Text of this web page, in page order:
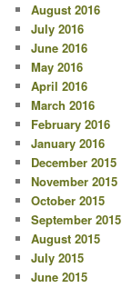
August 2016
July 2016
June 2016
May 2016
April 2016
March 2016
February 2016
January 2016
December 2015
November 2015
October 2015
September 2015
August 2015
July 2015
June 2015